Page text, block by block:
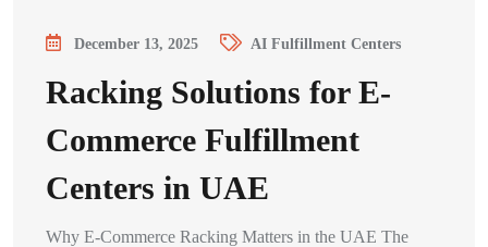
December 13, 2025 AI Fulfillment Centers
Racking Solutions for E-
Commerce Fulfillment
Centers in UAE
Why E-Commerce Racking Matters in the UAE The